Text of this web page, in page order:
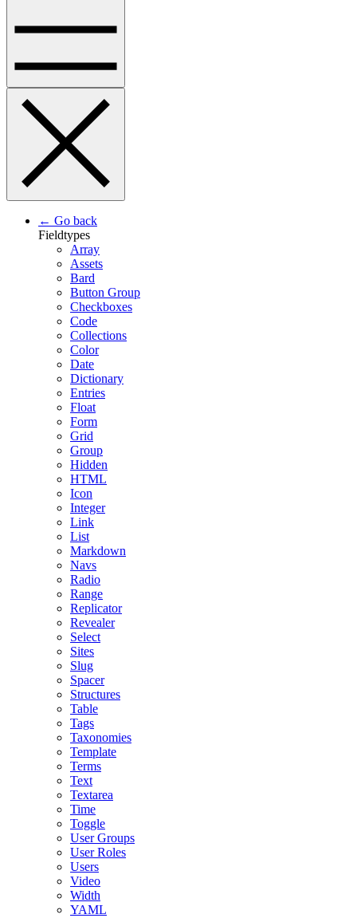
← Go back
Fieldtypes
Array
Assets
Bard
Button Group
Checkboxes
Code
Collections
Color
Date
Dictionary
Entries
Float
Form
Grid
Group
Hidden
HTML
Icon
Integer
Link
List
Markdown
Navs
Radio
Range
Replicator
Revealer
Select
Sites
Slug
Spacer
Structures
Table
Tags
Taxonomies
Template
Terms
Text
Textarea
Time
Toggle
User Groups
User Roles
Users
Video
Width
YAML